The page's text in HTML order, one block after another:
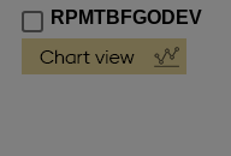
RPMTBFGODEV